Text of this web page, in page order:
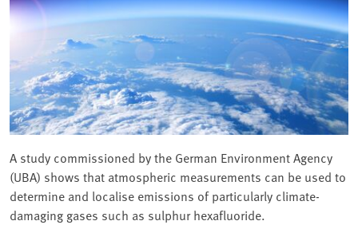
A study commissioned by the German Environment Agency
(UBA) shows that atmospheric measurements can be used to
determine and localise emissions of particularly climate-
damaging gases such as sulphur hexafluoride.